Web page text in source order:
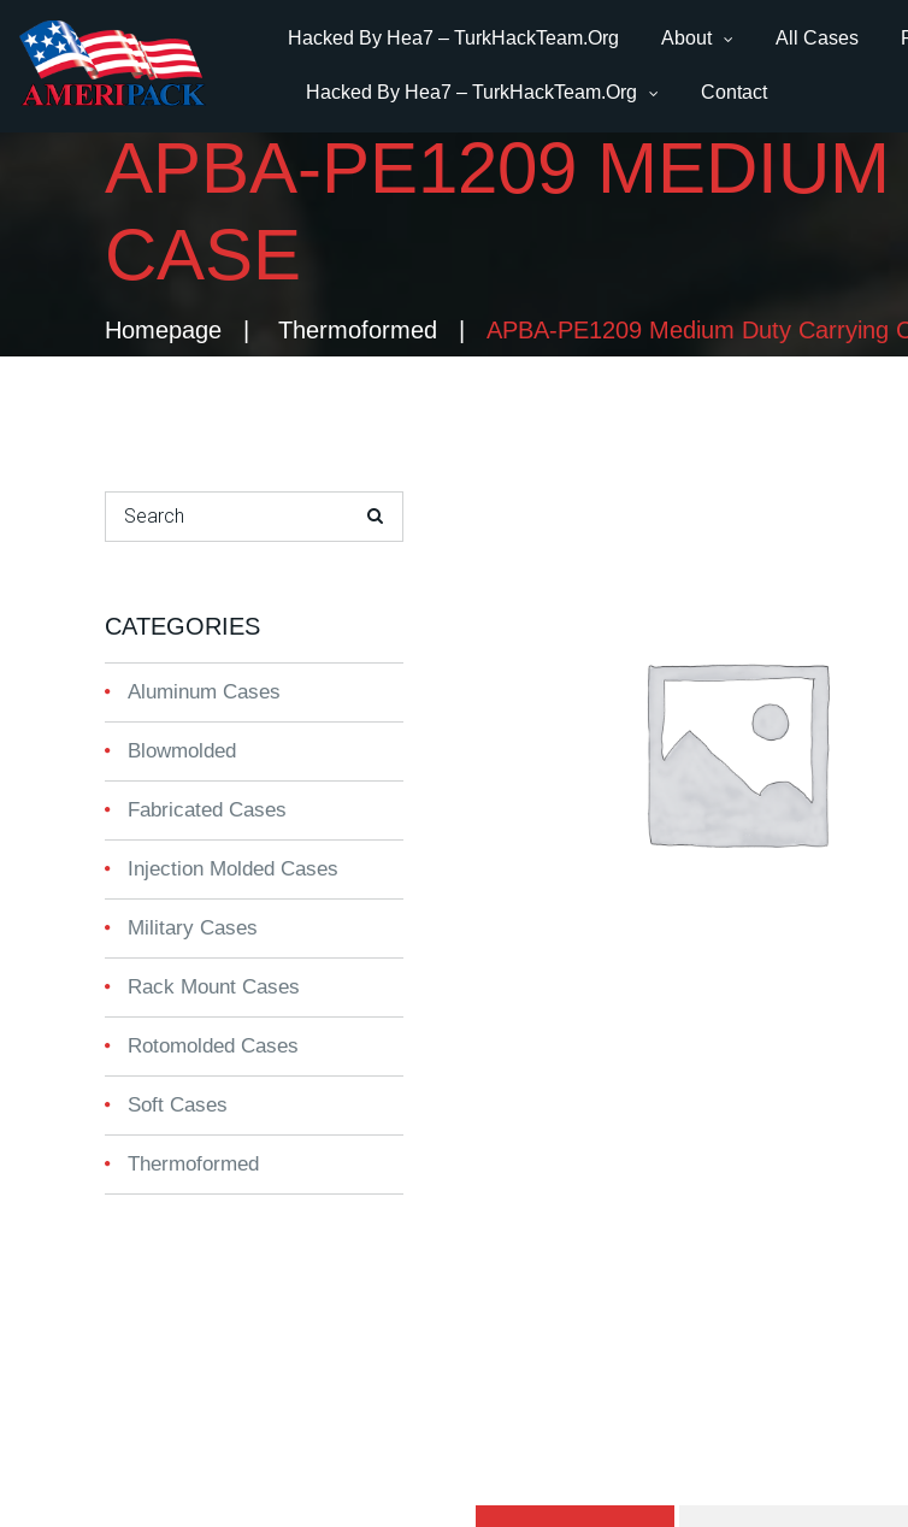
Hacked By Hea7 – TurkHackTeam.Org About All Cases
Hacked By Hea7 – TurkHackTeam.Org Contact
APBA-PE1209
CASE
Homepage Thermoformed APBA-PE1209 Medium Duty Carrying
Search for:
CATEGORIES
Aluminum Cases
Blowmolded
Fabricated Cases
Injection Molded Cases
Military Cases
Rack Mount Cases
Rotomolded Cases
Soft Cases
Thermoformed